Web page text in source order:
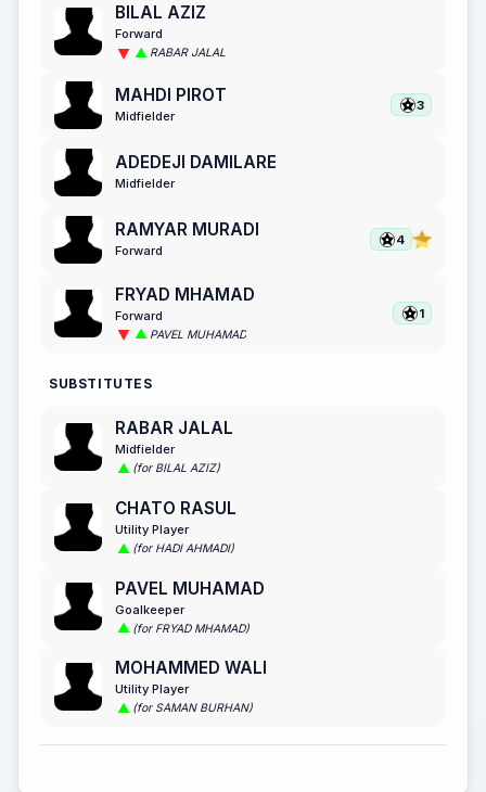
BILAL AZIZ
Forward
RABAR JALAL
MAHDI PIROT
Midfielder
3
ADEDEJI DAMILARE
Midfielder
RAMYAR MURADI
Forward
4
FRYAD MHAMAD
Forward
PAVEL MUHAMAD
1
SUBSTITUTES
RABAR JALAL
Midfielder
(for BILAL AZIZ)
CHATO RASUL
Utility Player
(for HADI AHMADI)
PAVEL MUHAMAD
Goalkeeper
(for FRYAD MHAMAD)
MOHAMMED WALI
Utility Player
(for SAMAN BURHAN)